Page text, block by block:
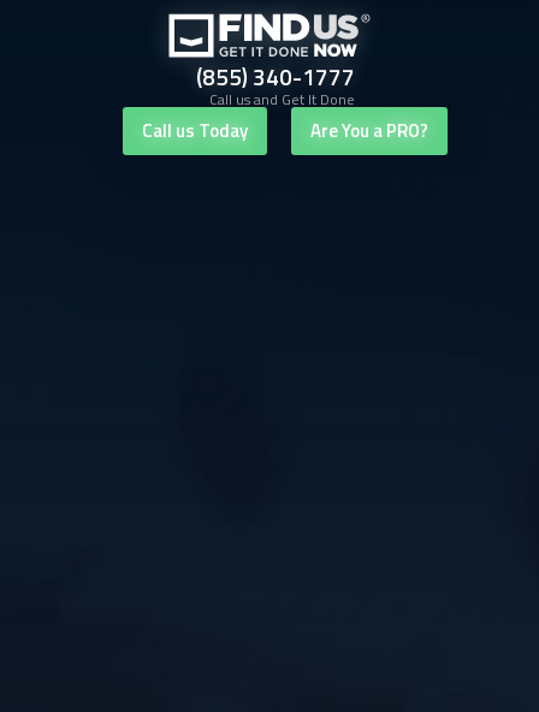
(855) 340-1777
Call us and Get It Done
Call us Today Are You a PRO?